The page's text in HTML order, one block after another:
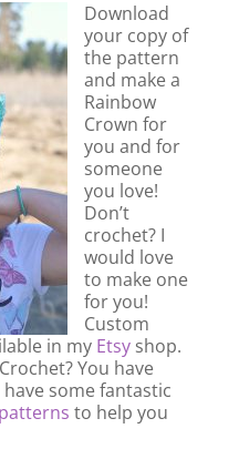
Download
your copy of
the pattern
and make a
Rainbow
Crown for
you and for
someone
you love!
Don’t
crochet? I
would love
to make one
for you!
Custom
in my Etsyshop.
You have
some fantastic
to help you